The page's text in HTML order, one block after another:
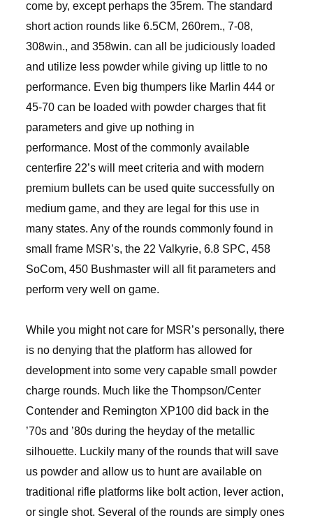
come by, except perhaps the 35rem. The standard
short action rounds like 6.5CM, 260rem., 7-08,
308win., and 358win. can all be judiciously loaded
and utilize less powder while giving up little to no
performance. Even big thumpers like Marlin 444 or
45-70 can be loaded with powder charges that fit
parameters and give up nothing in
performance. Most of the commonly available
centerfire 22’s will meet criteria and with modern
premium bullets can be used quite successfully on
medium game, and they are legal for this use in
many states. Any of the rounds commonly found in
small frame MSR’s, the 22 Valkyrie, 6.8 SPC, 458
SoCom, 450 Bushmaster will all fit parameters and
perform very well on game.
While you might not care for MSR’s personally, there
is no denying that the platform has allowed for
development into some very capable small powder
charge rounds. Much like the Thompson/Center
Contender and Remington XP100 did back in the
’70s and ’80s during the heyday of the metallic
silhouette. Luckily many of the rounds that will save
us powder and allow us to hunt are available on
traditional rifle platforms like bolt action, lever action,
or single shot. Several of the rounds are simply ones